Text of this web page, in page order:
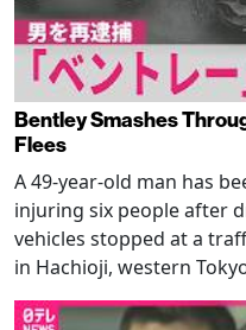
Bentley Smashes
Flees
A 49-year-old man has
injuring six people after
vehicles stopped at a
in Hachioji, western